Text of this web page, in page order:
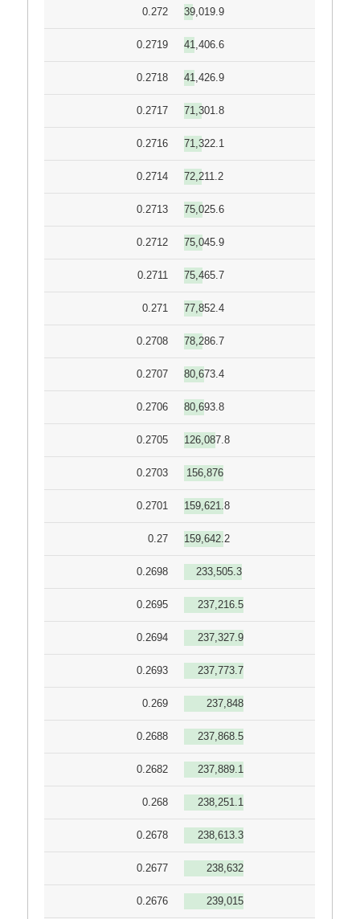
0.272 39,019.9
0.2719 41,406.6
0.2718 41,426.9
0.2717 71,301.8
0.2716 71,322.1
0.2714 72,211.2
0.2713 75,025.6
0.2712 75,045.9
0.2711 75,465.7
0.271 77,852.4
0.2708 78,286.7
0.2707 80,673.4
0.2706 80,693.8
0.2705 126,087.8
0.2703 156,876
0.2701 159,621.8
0.27 159,642.2
0.2698 233,505.3
0.2695 237,216.5
0.2694 237,327.9
0.2693 237,773.7
0.269 237,848
0.2688 237,868.5
0.2682 237,889.1
0.268 238,251.1
0.2678 238,613.3
0.2677 238,632
0.2676 239,015